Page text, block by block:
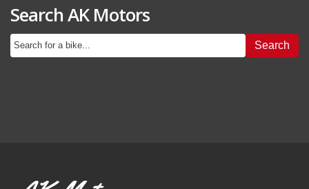
Search AK Motors
Search